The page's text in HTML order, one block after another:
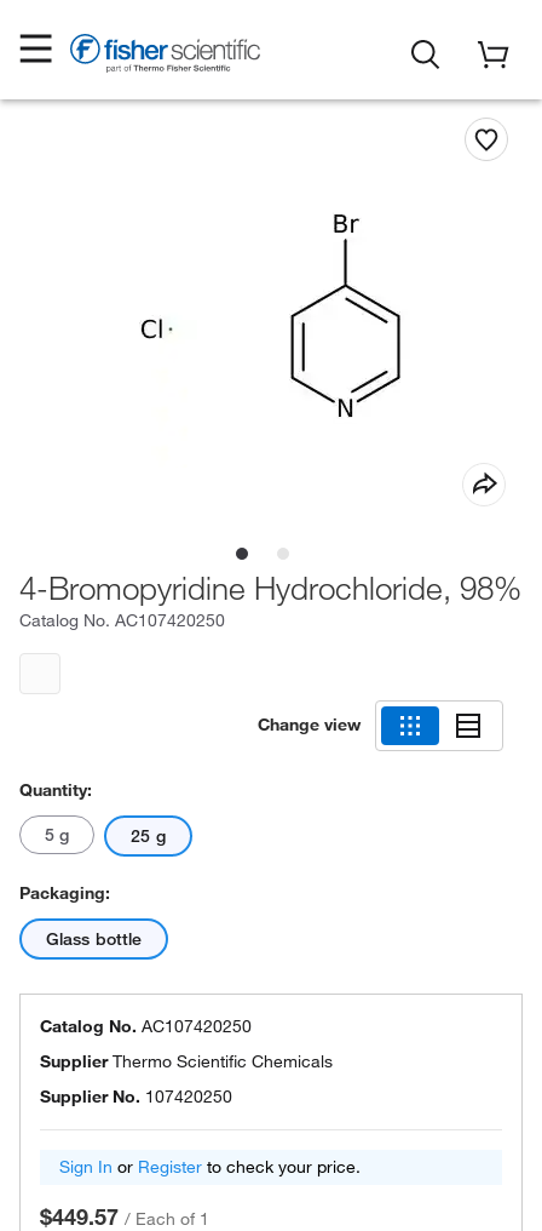
4-Bromopyridine Hydrochloride, 98%
Catalog No. AC107420250
Change view
Quantity:
5 g 25 g
Packaging:
Glass bottle
Catalog No. AC107420250
SupplierThermo Scientific Chemicals
Supplier No. 107420250
Sign In or Register to check your price.
$449.57 / Each of 1